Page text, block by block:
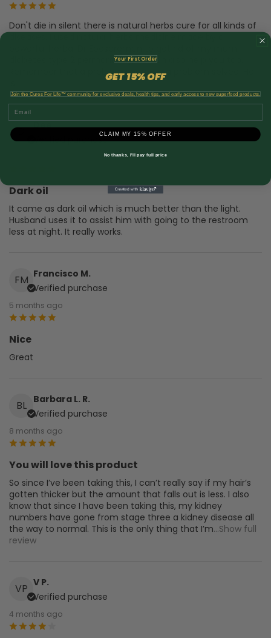
Don't die in silent there is natural herbs cure for all kinds of
diabetes type 2 permanently, he can also help you too.
Remember that a problem shared is a problem solved. He
D
Dee
Verified purchase
Dark oil
It came as dark oil which is much better than the light.
Husband uses it to assist him with going to the restroom
less at night. It really works.
FM Francisco M.
Verified purchase
5 months ago
Nice
Great
BL
Barbara L. R.
Verified purchase
8 months ago
You will love this product
So since I’ve been taking this, I can’t really say if my hair’s
gotten thicker but the amount that falls out is less. I also
know that since I have been taking this, my kidney
numbers have gone from stage three a kidney disease all
the way to normal. This is the only thing that I’m...Show full
review
VP V P.
Verified purchase
4 months ago
Your First Order
GET​15% OFF
Join the Cures For Life™ community for exclusive deals, health tips, and early access to new superfood products.
Email
CLAIM MY 15% OFFER
No thanks, I'll pay full price